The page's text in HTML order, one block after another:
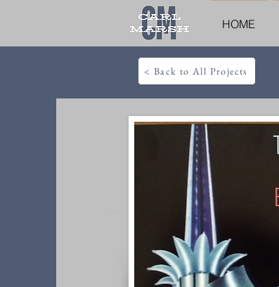
HOME
< Back to All Projects